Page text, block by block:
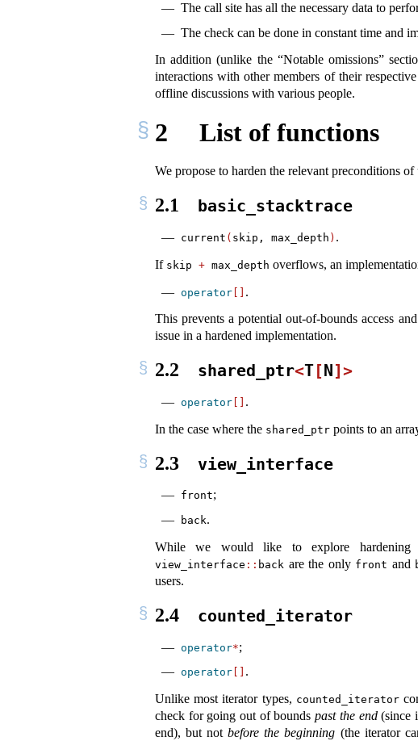
The call site has all the necessary data to
The check can be done in constant time and
In addition (unlike the “Notable omissions”
interactions with other members of their
offline discussions with various people.
2 List of functions
We propose to harden the relevant preconditions
2.1 basic_stacktrace
current ( skip, max_depth ) .
If skip + max_depth overflows, an
operator [] .
This prevents a potential out-of-bounds access
issue in a hardened implementation.
2.2 shared_ptr<T[ N ]>
operator
.
In the case where the shared_ptr points to an
2.3 view_interface
front;
back.
While we would like to explore hardening
view_interface :: back are the only front and
users.
2.4 counted_iterator
operator*;
operator
.
Unlike most iterator types, counted_iterator
check for going out of boundspast the end(since
end), but notbefore the beginning (the iterator